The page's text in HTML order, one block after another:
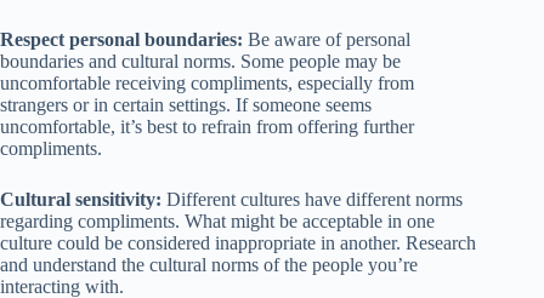
Respect personal boundaries: Be aware of personal
boundaries and cultural norms. Some people may be
uncomfortable receiving compliments, especially from
strangers or in certain settings. If someone seems
uncomfortable, it’s best to refrain from offering further
compliments.
Cultural sensitivity: Different cultures have different norms
regarding compliments. What might be acceptable in one
culture could be considered inappropriate in another. Research
and understand the cultural norms of the people you’re
interacting with.